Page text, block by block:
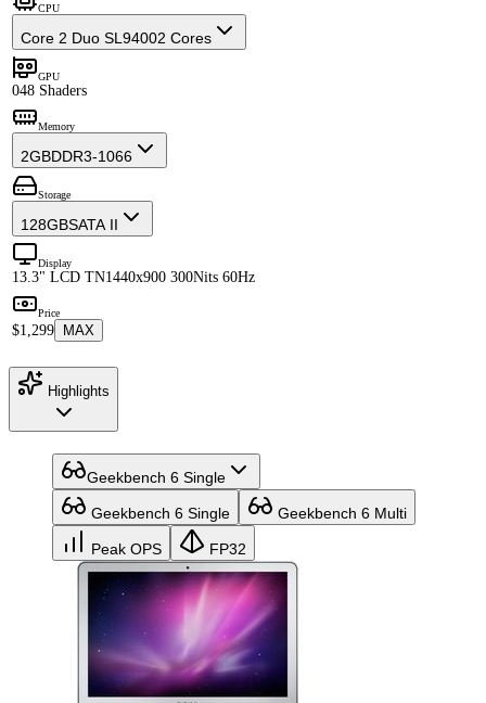
CPU
Core 2 Duo SL94002 Cores
GPU
048 Shaders
Memory
2GBDDR3-1066
Storage
128GBSATA II
Display
13.3" LCD TN1440x900 300Nits 60Hz
Price
$1,299 MAX
Highlights
Geekbench 6 Single
Geekbench 6 Single Geekbench 6 Multi
Peak OPS FP32